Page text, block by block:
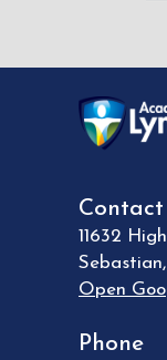
11632
Sebastian,
Open
Phone